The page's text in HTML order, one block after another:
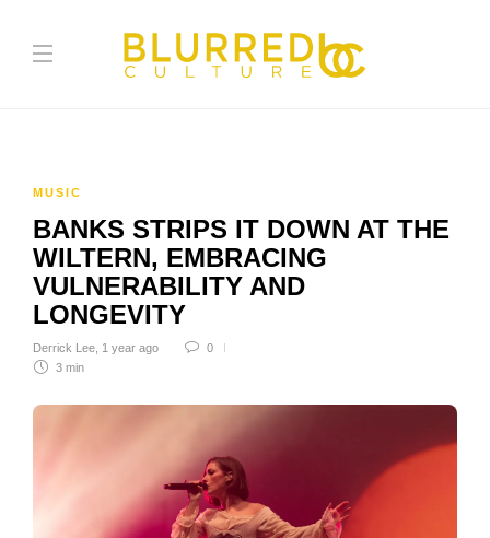
MUSIC
BANKS STRIPS IT DOWN AT THE
WILTERN, EMBRACING
VULNERABILITY AND
LONGEVITY
Derrick Lee 1 year ago
0
3 min